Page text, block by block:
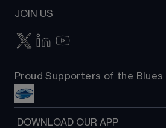
JOIN US
Proud Supporters of the Blues
DOWNLOAD OUR APP